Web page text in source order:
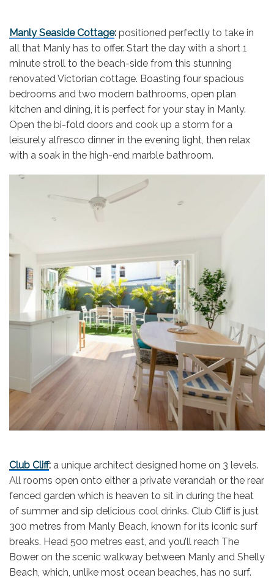
Manly Seaside Cottage: positioned perfectly to take in
all that Manly has to offer. Start the day with a short 1
minute stroll to the beach-side from this stunning
renovated Victorian cottage. Boasting four spacious
bedrooms and two modern bathrooms, open plan
kitchen and dining, it is perfect for your stay in Manly.
Open the bi-fold doors and cook up a storm for a
leisurely alfresco dinner in the evening light, then relax
with a soak in the high-end marble bathroom.
Club Cliff: a unique architect designed home on 3 levels.
All rooms open onto either a private verandah or the rear
fenced garden which is heaven to sit in during the heat
of summer and sip delicious cool drinks. Club Cliff is just
300 metres from Manly Beach, known for its iconic surf
breaks. Head 500 metres east, and you’ll reach The
Bower on the scenic walkway between Manly and Shelly
Beach, which, unlike most ocean beaches, has no surf.